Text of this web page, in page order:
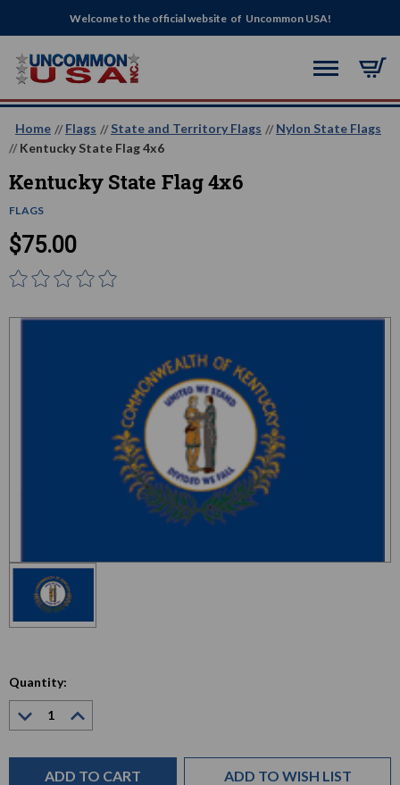
Welcome to the official website of Uncommon USA!
Home Flags State and Territory Flags
Nylon State Flags
Kentucky State Flag 4x6
Kentucky State Flag 4x6
FLAGS
$75.00
Quantity:
Decrease
Quantity:
Quantity:
ADD TO WISH LIST